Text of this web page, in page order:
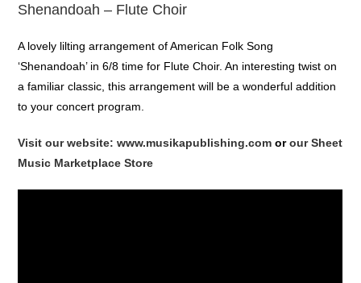
Shenandoah – Flute Choir
A lovely lilting arrangement of American Folk Song
‘Shenandoah’ in 6/8 time for Flute Choir. An interesting twist on
a familiar classic, this arrangement will be a wonderful addition
to your concert program.
Visit our website: www.musikapublishing.com orour Sheet
Music Marketplace Store